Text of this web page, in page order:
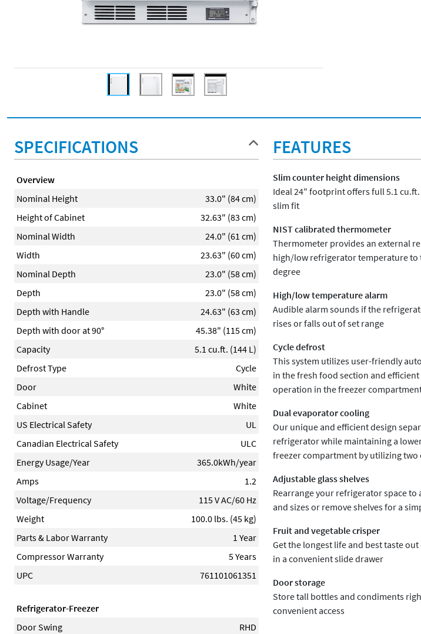
SPECIFICATIONS
Overview
Nominal Height
33.0" (84 cm)
Height of Cabinet
32.63" (83 cm)
Nominal Width
24.0" (61 cm)
Width
23.63" (60 cm)
Nominal Depth
23.0" (58 cm)
Depth
23.0" (58 cm)
Depth with Handle
24.63" (63 cm)
Depth with door at 90°
45.38" (115 cm)
Capacity
5.1 cu.ft. (144 L)
Defrost Type
Cycle
Door
White
Cabinet
White
US Electrical Safety
UL
Canadian Electrical Safety
ULC
Energy Usage/Year
365.0kWh/year
Amps
1.2
Voltage/Frequency
115 V AC/60 Hz
Weight
100.0 lbs. (45 kg)
Parts & Labor Warranty
1 Year
Compressor Warranty
5 Years
UPC
761101061351
Refrigerator-Freezer
Door Swing
RHD
FEATURES
Slim counter height dimensions
Ideal 24" footprint offers full 5.1
slim fit
NIST calibrated thermometer
Thermometer provides an external
high/low refrigerator temperature to
degree
High/low temperature alarm
Audible alarm sounds if the
rises or falls out of set range
Cycle defrost
This system utilizes user-friendly
in the fresh food section and
operation in the freezer
Dual evaporator cooling
Our unique and efficient design
refrigerator while maintaining a
freezer compartment by utilizing two
Adjustable glass shelves
Rearrange your refrigerator space to
and sizes or remove shelves for a
Fruit and vegetable crisper
Get the longest life and best taste
in a convenient slide drawer
Door storage
Store tall bottles and condiments
convenient access